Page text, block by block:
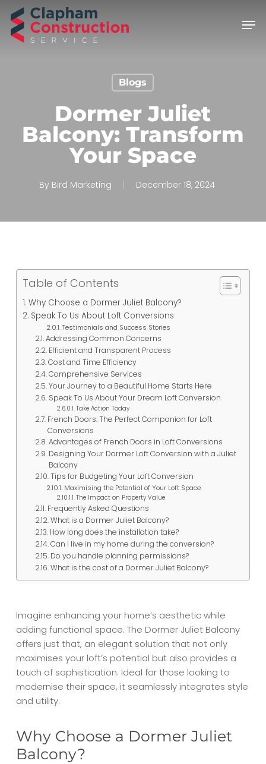
main
Blogs
Dormer Juliet
Balcony: Transform
Your Space
By Bird Marketing December 18, 2024
Table of Contents
Why Choose a Dormer Juliet Balcony?
Speak To Us About Loft Conversions
Testimonials and Success Stories
Addressing Common Concerns
Efficient and Transparent Process
Cost and Time Efficiency
Comprehensive Services
Your Journey to a Beautiful Home Starts Here
Speak To Us About Your Dream Loft Conversion
Take Action Today
French Doors: The Perfect Companion for Loft
Conversions
Advantages of French Doors in Loft Conversions
Designing Your Dormer Loft Conversion with a Juliet
Balcony
Tips for Budgeting Your Loft Conversion
Maximising the Potential of Your Loft Space
The Impact on Property Value
Frequently Asked Questions
What is a Dormer Juliet Balcony?
How long does the installation take?
Can I live in my home during the conversion?
Do you handle planning permissions?
What is the cost of a Dormer Juliet Balcony?
Imagine enhancing your home’s aesthetic while
adding functional space. The Dormer Juliet Balcony
offers just that, an elegant solution that not only
maximises your loft’s potential but also provides a
touch of sophistication. Ideal for those looking to
modernise their space, it seamlessly integrates style
and utility.
Why Choose a Dormer Juliet
Balcony?